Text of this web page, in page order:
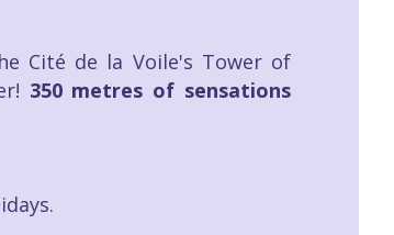
Cité de la Voile's Tower of
350 metres of sensations